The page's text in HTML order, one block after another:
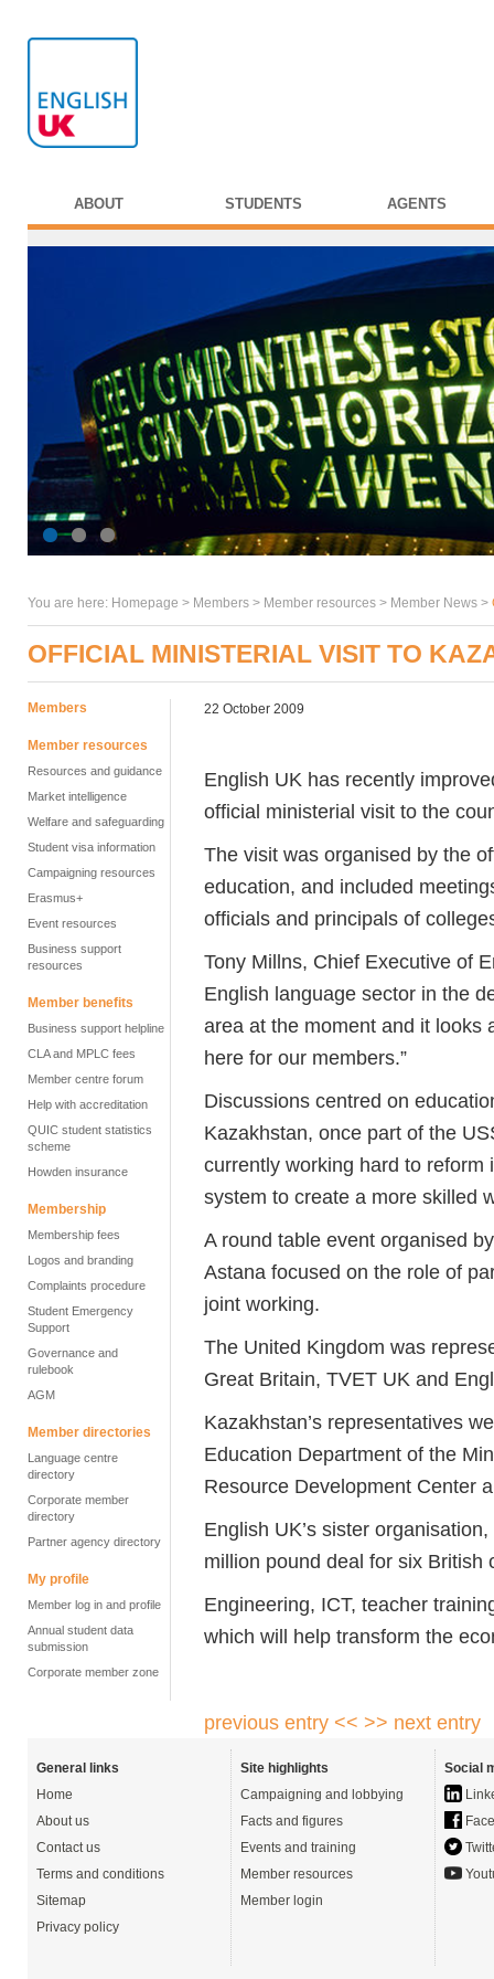
ABOUT STUDENTS AGENTS
You are here: Homepage > Members > Member resources > Member News >
OFFICIAL MINISTERIAL VISIT TO
Members
Member resources
Resources and guidance
Market intelligence
Welfare and safeguarding
Student visa information
Campaigning resources
Erasmus+
Event resources
Business support
resources
Member benefits
Business support helpline
CLA and MPLC fees
Member centre forum
Help with accreditation
QUIC student statistics
scheme
Howden insurance
Membership
Membership fees
Logos and branding
Complaints procedure
Student Emergency
Support
Governance and
rulebook
AGM
Member directories
Language centre
directory
Corporate member
directory
Partner agency directory
My profile
Member log in and profile
Annual student data
submission
Corporate member zone
22 October 2009
English UK has recently
official ministerial visit to the
The visit was organised by the
education, and included
officials and principals of
Tony Millns, Chief Executive of
English language sector in the
area at the moment and it looks
here for our members.”
Discussions centred on
Kazakhstan, once part of the
currently working hard to
system to create a more skilled
A round table event organised
Astana focused on the role of
joint working.
The United Kingdom was
Great Britain, TVET UK and
Kazakhstan’s representatives
Education Department of the
Resource Development Center
English UK’s sister
million pound deal for six
Engineering, ICT, teacher
which will help transform the
previous entry << >> next entry
General links
Home
About us
Contact us
Terms and conditions
Sitemap
Privacy policy
Site highlights
Campaigning and lobbying
Facts and figures
Events and training
Member resources
Member login
Social